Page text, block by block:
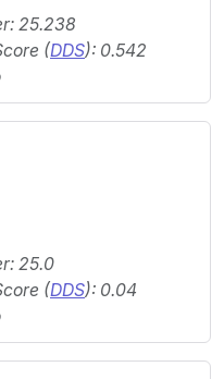
25.238
(DDS): 0.542
25.0
(DDS): 0.04